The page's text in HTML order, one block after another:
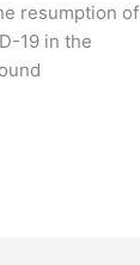
resumption of
19 in the